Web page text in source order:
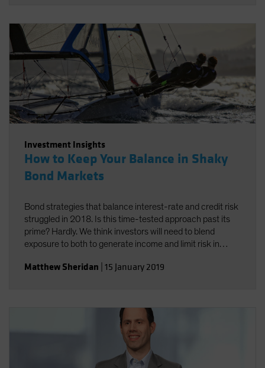
Investment Insights
How to Keep Your Balance in Shaky
Bond Markets
Bond strategies that balance interest-rate and credit risk
struggled in 2018. Is this time-tested approach past its
prime? Hardly. We think investors will need to blend
exposure to both to generate income and limit risk in
Matthew Sheridan 15 January 2019